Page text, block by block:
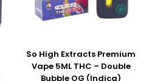
So High Extracts Premium
Vape 5ML THC – Double
Bubble OG (Indica)